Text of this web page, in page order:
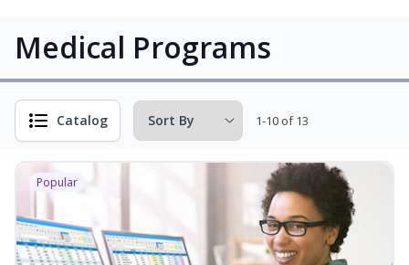
Medical Programs
Catalog 1-10 of 13
Popular